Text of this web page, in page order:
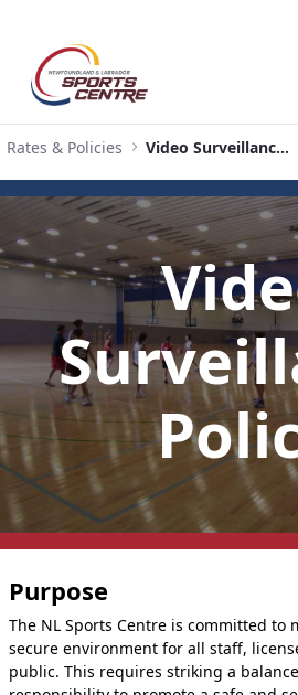
Rates & Policies Video Surveillance Policy
Purpose
The NL Sports Centre is committed to
secure environment for all staff,
public. This requires striking a